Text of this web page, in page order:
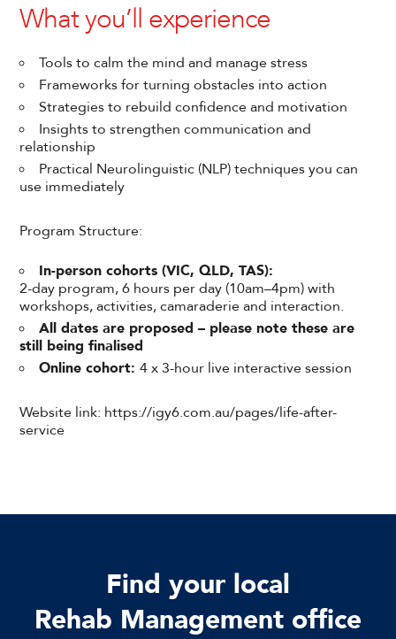
What you’ll experience
Tools to calm the mind and manage stress
Frameworks for turning obstacles into action
Strategies to rebuild confidence and motivation
Insights to strengthen communication and
relationship
Practical Neurolinguistic (NLP) techniques you can
use immediately
Program Structure:
In-person cohorts (VIC, QLD, TAS):
2-day program, 6 hours per day (10am–4pm) with
workshops, activities, camaraderie and interaction.
All dates are proposed – please note these are
still being finalised
Online cohort:4 x 3-hour live interactive session
Website link: https://igy6.com.au/pages/life-after-
service
Find your local
Rehab Management office